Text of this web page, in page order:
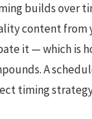
builds over
content from
it — which is
A
timing